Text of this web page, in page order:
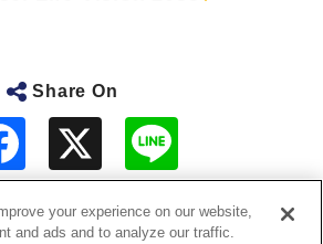
Share On
your experience on our website,
and ads and to analyze our traffic.